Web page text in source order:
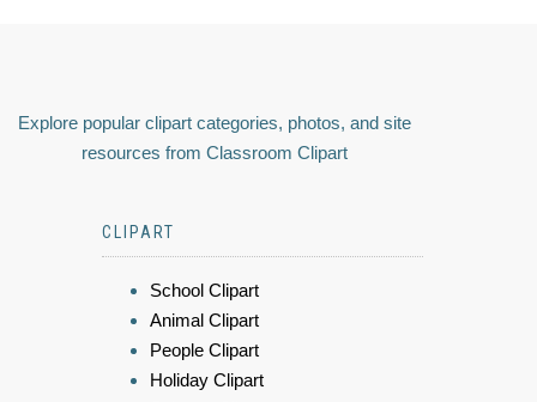
Explore popular clipart categories, photos, and site
resources from Classroom Clipart
CLIPART
School Clipart
Animal Clipart
People Clipart
Holiday Clipart